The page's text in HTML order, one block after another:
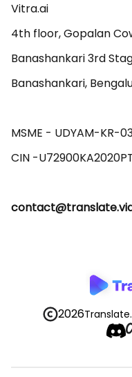
Vitra.ai
4th floor, Gopalan
Banashankari 3rd
Banashankari,
MSME - UDYAM-KR-
2026